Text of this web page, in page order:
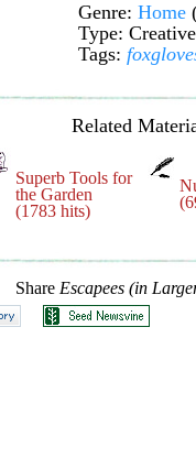
Genre: Home
Type: Creative
Tags:
Related
Superb Tools for
the Garden
(1783 hits)
Share Escapees (in